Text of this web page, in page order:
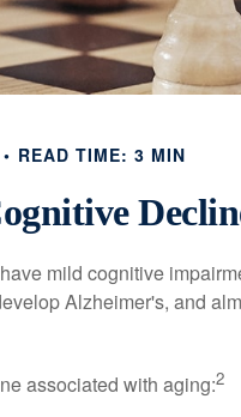
READ TIME: 3 MIN
mild cognitive
Alzheimer's, and
associated with aging:2